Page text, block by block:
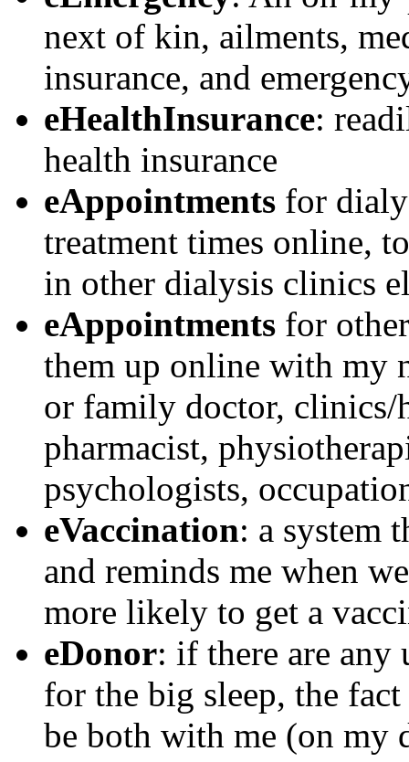
next of kin, ailments,
insurance, and
eHealthInsurance:
health insurance
eAppointments for
treatment times online,
in other dialysis clinics
eAppointments for
them up online with my
or family doctor, clinics/
pharmacist,
psychologists,
eVaccination: a system
and reminds me when
more likely to get a
eDonor: if there are
for the big sleep, the
be both with me (on my